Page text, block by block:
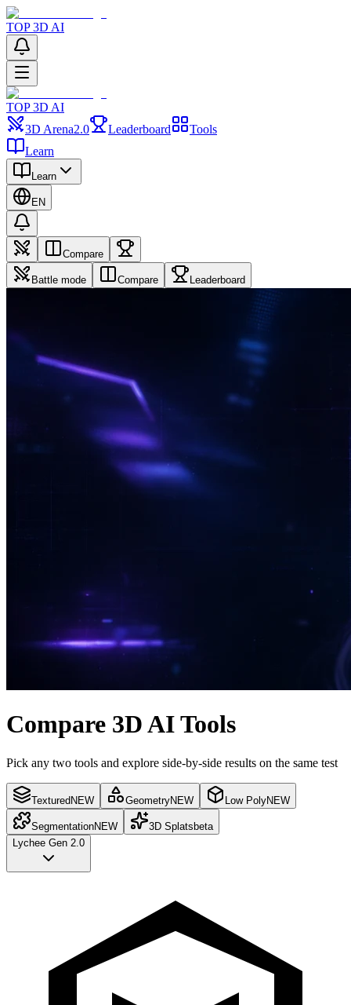
TOP 3D AI
TOP 3D AI
3D Arena2.0 Leaderboard
Tools
Learn
Learn
EN
Compare
Battle mode Compare Leaderboard
Compare 3D AI Tools
Pick any two tools and explore side-by-side results on the same test
Textured NEW GeometryNEW Low PolyNEW
SegmentationNEW 3D Splats beta
Lychee Gen 2.0